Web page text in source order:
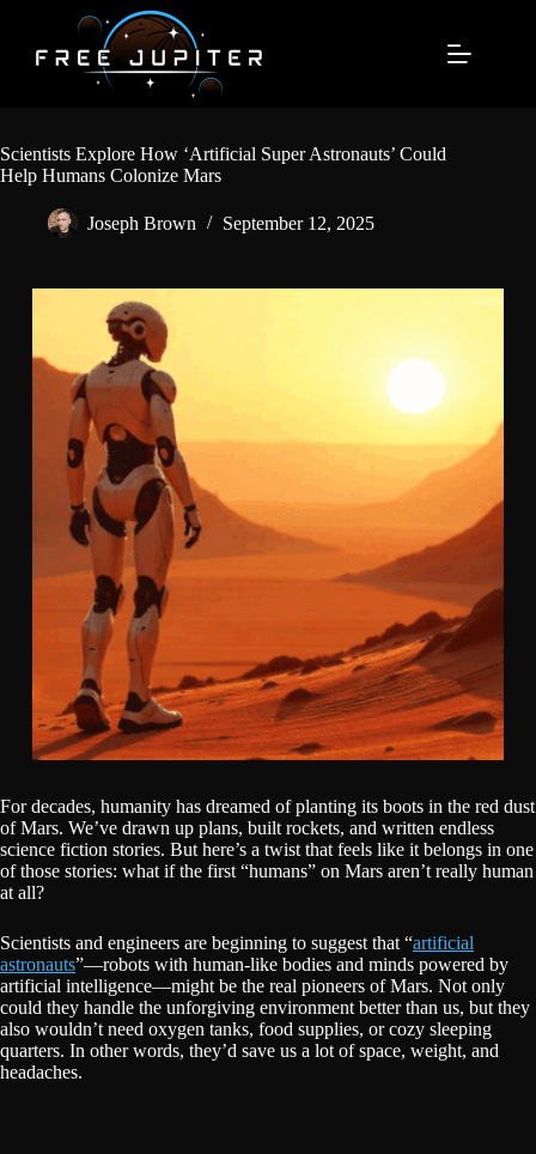
content
Scientists Explore How ‘Artificial Super Astronauts’ Could
Help Humans Colonize Mars
Joseph Brown September 12, 2025
For decades, humanity has dreamed of planting its boots in the red dust
of Mars. We’ve drawn up plans, built rockets, and written endless
science fiction stories. But here’s a twist that feels like it belongs in one
of those stories: what if the first “humans” on Mars aren’t really human
at all?
Scientists and engineers are beginning to suggest that “artificial
astronauts”—robots with human-like bodies and minds powered by
artificial intelligence—might be the real pioneers of Mars. Not only
could they handle the unforgiving environment better than us, but they
also wouldn’t need oxygen tanks, food supplies, or cozy sleeping
quarters. In other words, they’d save us a lot of space, weight, and
headaches.